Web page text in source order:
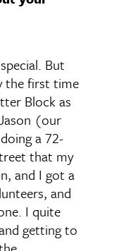
But
the first time
Block as
(our
a 72-
that my
and I got a
and
I quite
getting to